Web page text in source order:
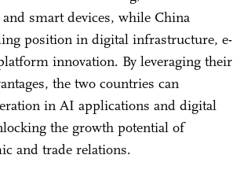
smart devices, while China
position in digital infrastructure, e-
innovation. By leveraging their
the two countries can
in AI applications and digital
the growth potential of
and trade relations.